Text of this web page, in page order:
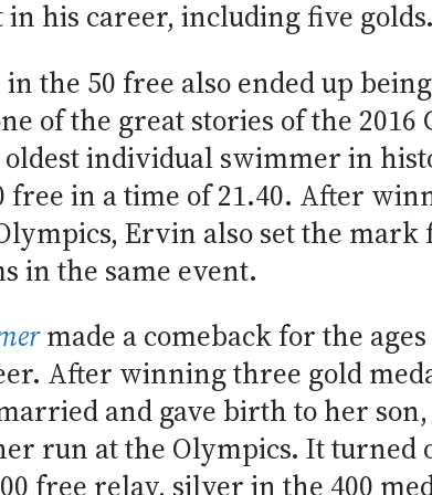
his career, including five golds.
the 50 free also ended up
of the great stories of the 2016
individual swimmer in
free in a time of 21.40. After
Ervin also set the
in the same event.
made a comeback for the
After winning three gold
and gave birth to her
run at the Olympics. It turned
free relay, silver in the 400